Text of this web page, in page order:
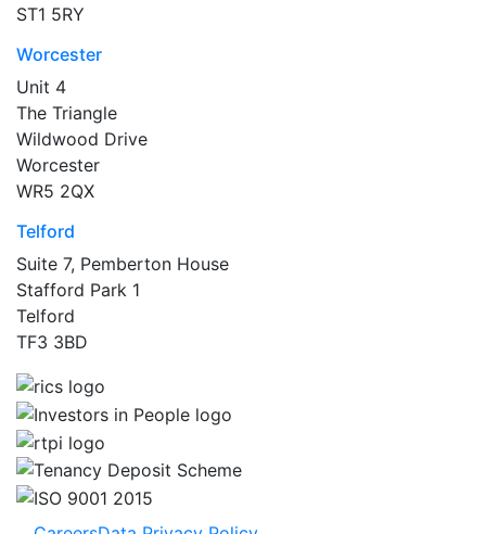
ST1 5RY
Worcester
Unit 4
The Triangle
Wildwood Drive
Worcester
WR5 2QX
Telford
Suite 7, Pemberton House
Stafford Park 1
Telford
TF3 3BD